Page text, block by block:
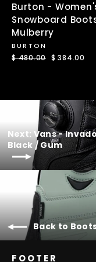
Burton -
Snowboard
Mulberry
BURTON
Regular
$ 480.00 Sale
$ 384.00
Next: Vans -
Black / Gum
Back to
FOOTER